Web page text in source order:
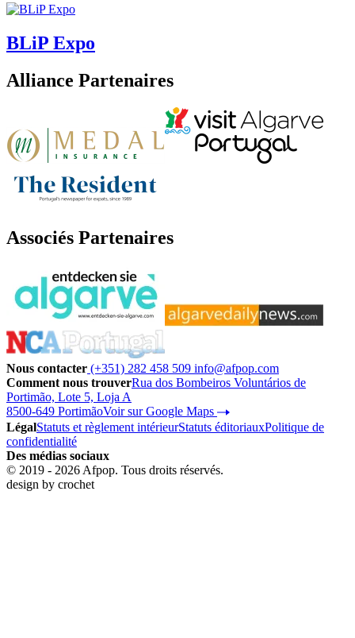
BLiP Expo
Alliance Partenaires
Associés Partenaires
Nous contacter (+351) 282 458 509 info@afpop.com
Comment nous trouverRua dos Bombeiros Voluntários de
Portimão, Lote 5, Loja A
8500-649 PortimãoVoir sur Google Maps
LégalStatuts et règlement intérieurStatuts éditoriauxPolitique de
confidentialité
Des médias sociaux
© 2019 - 2026 Afpop. Tous droits réservés.
design by crochet